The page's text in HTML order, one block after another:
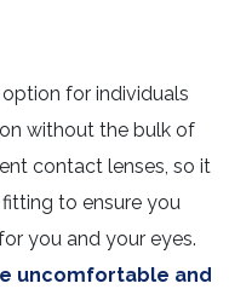
for individuals
without the bulk of
contact lenses, so it
to ensure you
you and your eyes.
uncomfortable and